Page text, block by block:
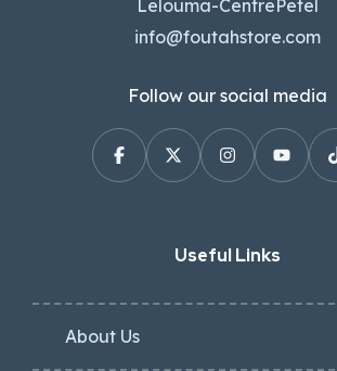
Lelouma-CentrePetel
info@foutahstore.com
Follow our social media
Useful Links
About Us